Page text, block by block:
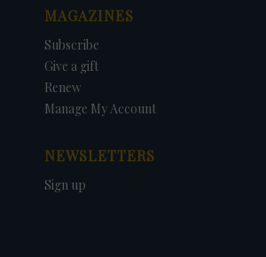
MAGAZINES
Subscribe
Give a gift
Renew
Manage My Account
NEWSLETTERS
Sign up